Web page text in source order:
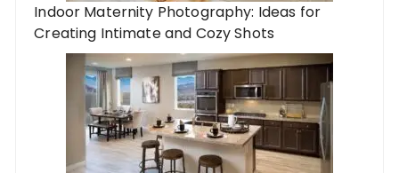
Indoor Maternity Photography: Ideas for
Creating Intimate and Cozy Shots